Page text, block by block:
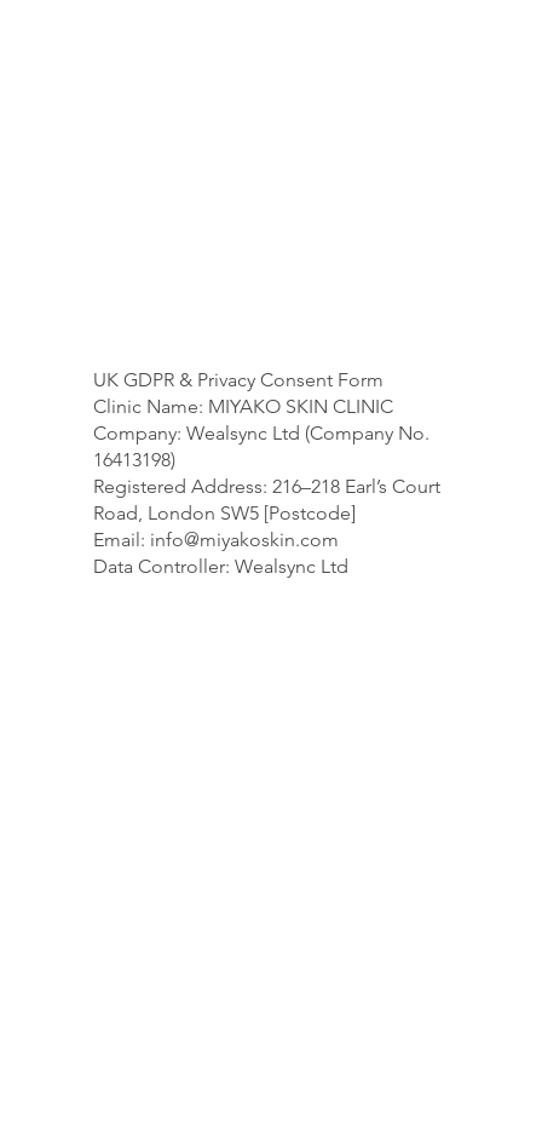
UK GDPR & Privacy Consent Form
Clinic Name: MIYAKO SKIN CLINIC
Company: Wealsync Ltd (Company No.
16413198)
Registered Address: 216–218 Earl’s Court
Road, London SW5 [Postcode]
Email: info@miyakoskin.com
Data Controller: Wealsync Ltd